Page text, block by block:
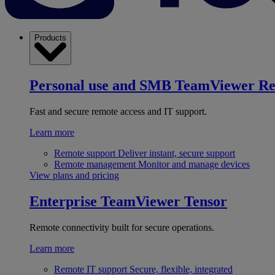
Products
Personal use and SMB TeamViewer
Fast and secure remote access and IT support.
Learn more
Remote support Deliver instant, secure support
Remote management Monitor and manage devices
View plans and pricing
Enterprise TeamViewer Tensor
Remote connectivity built for secure operations.
Learn more
Remote IT support Secure, flexible, integrated